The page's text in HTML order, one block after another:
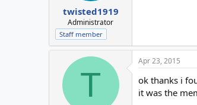
twisted1919
Administrator
Staff member
T
Apr 23, 2015
ok thanks i
it was the